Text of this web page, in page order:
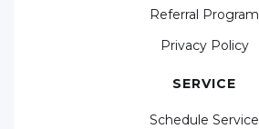
Referral Program
Privacy Policy
SERVICE
Schedule Service